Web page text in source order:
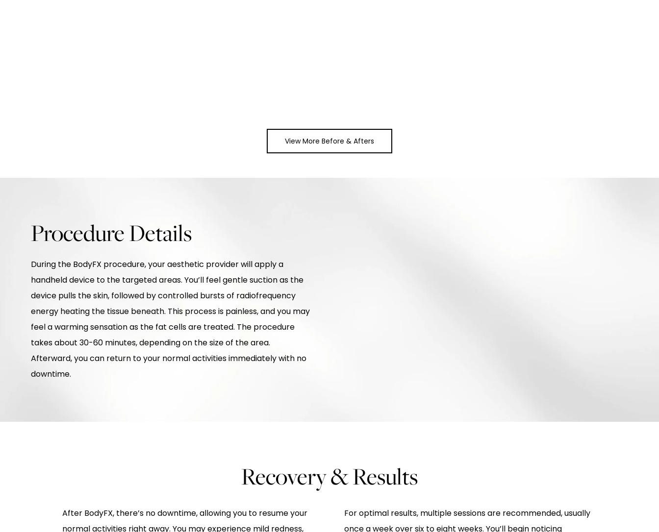
View More Before & Afters
Procedure Details
During the BodyFX procedure, your aesthetic provider will apply a
handheld device to the targeted areas. You’ll feel gentle suction as the
device pulls the skin, followed by controlled bursts of radiofrequency
energy heating the tissue beneath. This process is painless, and you may
feel a warming sensation as the fat cells are treated. The procedure
takes about 30-60 minutes, depending on the size of the area.
Afterward, you can return to your normal activities immediately with no
downtime.
Recovery & Results
After BodyFX, there’s no downtime, allowing you to resume your
normal activities right away. You may experience mild redness,
For optimal results, multiple sessions are recommended, usually
once a week over six to eight weeks. You’ll begin noticing